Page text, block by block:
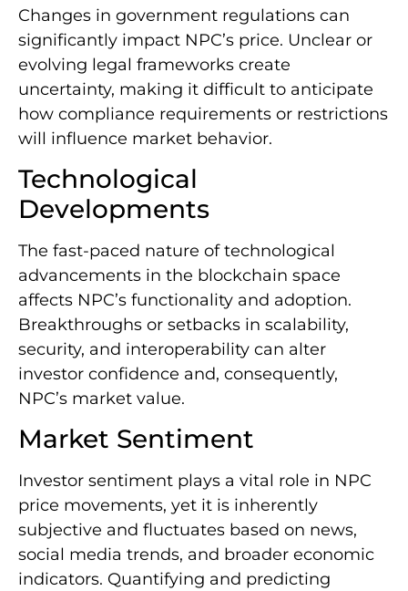
Changes in government regulations can
significantly impact NPC’s price. Unclear or
evolving legal frameworks create
uncertainty, making it difficult to anticipate
how compliance requirements or restrictions
will influence market behavior.
Technological
Developments
The fast-paced nature of technological
advancements in the blockchain space
affects NPC’s functionality and adoption.
Breakthroughs or setbacks in scalability,
security, and interoperability can alter
investor confidence and, consequently,
NPC’s market value.
Market Sentiment
Investor sentiment plays a vital role in NPC
price movements, yet it is inherently
subjective and fluctuates based on news,
social media trends, and broader economic
indicators. Quantifying and predicting